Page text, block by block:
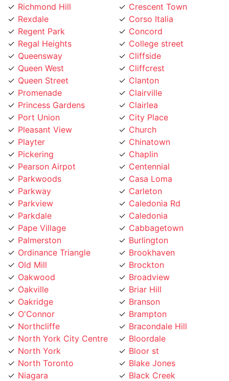
Rexdale
Regent Park
Regal Heights
Queensway
Queen West
Queen Street
Promenade
Princess Gardens
Port Union
Pleasant View
Playter
Pickering
Pearson Airpot
Parkwoods
Parkway
Parkview
Parkdale
Pape Village
Palmerston
Ordinance Triangle
Old Mill
Oakwood
Oakville
Oakridge
O'Connor
Northcliffe
North York City Centre
North York
North Toronto
Niagara
NewToronto
Corso Italia
Concord
College street
Cliffside
Cliffcrest
Clanton
Clairville
Clairlea
City Place
Church
Chinatown
Chaplin
Centennial
Casa Loma
Carleton
Caledonia Rd
Caledonia
Cabbagetown
Burlington
Brookhaven
Brockton
Broadview
Briar Hill
Branson
Brampton
Bracondale Hill
Bloordale
Bloor st
Blake Jones
Black Creek
Birch Cliff